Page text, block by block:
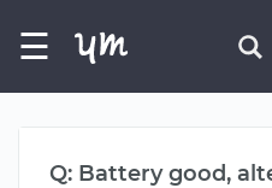
☰
Q: Battery good,